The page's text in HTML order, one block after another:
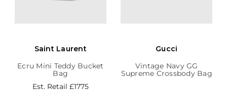
Saint Laurent
Ecru Mini Teddy Bucket
Bag
Est. Retail £1775
Gucci
Vintage Navy GG
Supreme Crossbody Bag